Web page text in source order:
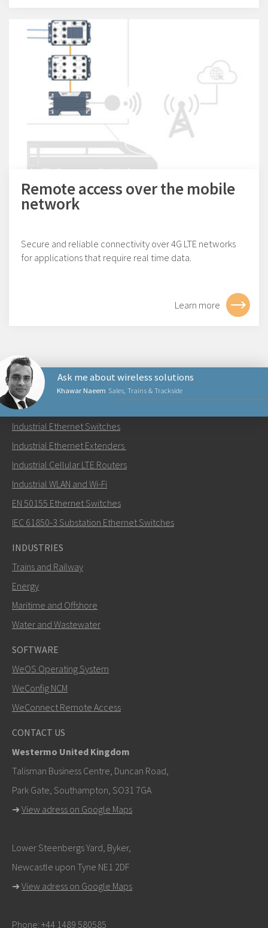
Remote access over the mobile
network
Secure and reliable connectivity over 4G LTE networks
for applications that require real time data.
Learn more
Khawar Naeem Sales, Trains & Trackside
Ask me about wireless solutions
Send an email to Khawar
How can Khawar contact you?
khawar.naeem@westermo.com
For support inquiries,click here to contact Technical
Support
PRODUCTS
Industrial Ethernet Switches
Industrial Ethernet Extenders
Industrial Cellular LTE Routers
Industrial WLAN and Wi-Fi
EN 50155 Ethernet Switches
IEC 61850-3 Substation Ethernet Switches
INDUSTRIES
Trains and Railway
Energy
Maritime and Offshore
Water and Wastewater
SOFTWARE
WeOS Operating System
WeConfig NCM
WeConnect Remote Access
CONTACT US
Westermo United Kingdom
Talisman Business Centre, Duncan Road,
Park Gate, Southampton, SO31 7GA
➜ View adress on Google Maps
Lower Steenbergs Yard, Byker,
Newcastle upon Tyne NE1 2DF
➜ View adress on Google Maps
Phone: +44 1489 580585